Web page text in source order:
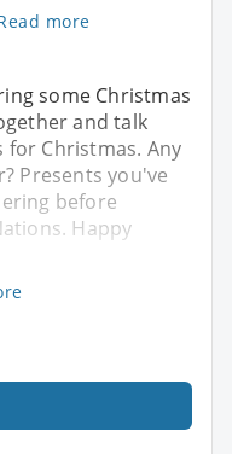
more
some Christmas
and talk
Christmas. Any
Presents you've
before
Happy